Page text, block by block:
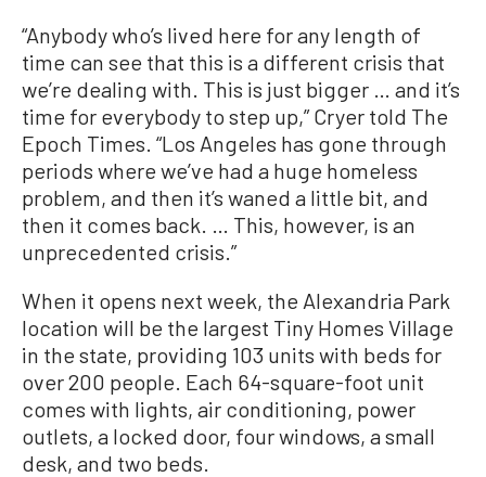
“Anybody who’s lived here for any length of
time can see that this is a different crisis that
we’re dealing with. This is just bigger … and it’s
time for everybody to step up,” Cryer told The
Epoch Times. “Los Angeles has gone through
periods where we’ve had a huge homeless
problem, and then it’s waned a little bit, and
then it comes back. … This, however, is an
unprecedented crisis.”
When it opens next week, the Alexandria Park
location will be the largest Tiny Homes Village
in the state, providing 103 units with beds for
over 200 people. Each 64-square-foot unit
comes with lights, air conditioning, power
outlets, a locked door, four windows, a small
desk, and two beds.